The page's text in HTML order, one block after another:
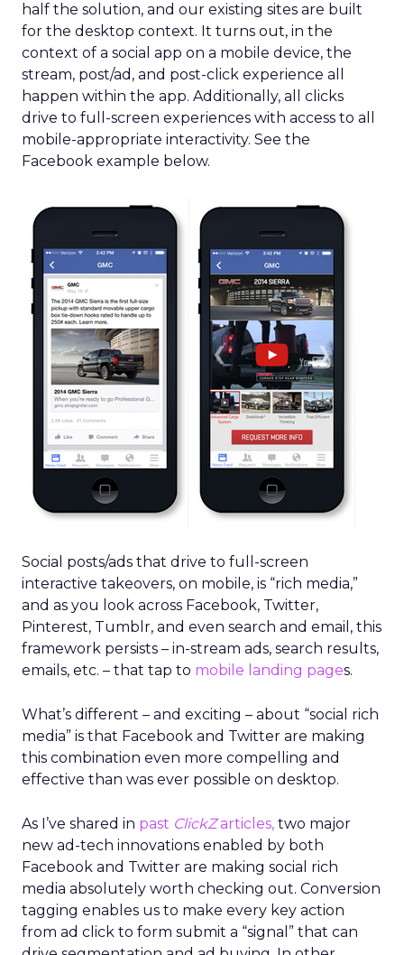
half the solution, and our existing sites are built
for the desktop context. It turns out, in the
context of a social app on a mobile device, the
stream, post/ad, and post-click experience all
happen within the app. Additionally, all clicks
drive to full-screen experiences with access to all
mobile-appropriate interactivity. See the
Facebook example below.
Social posts/ads that drive to full-screen
interactive takeovers, on mobile, is “rich media,”
and as you look across Facebook, Twitter,
Pinterest, Tumblr, and even search and email, this
framework persists – in-stream ads, search results,
emails, etc. – that tap to mobile landing pages.
What’s different – and exciting – about “social rich
media” is that Facebook and Twitter are making
this combination even more compelling and
effective than was ever possible on desktop.
As I’ve shared in past ClickZarticles, two major
new ad-tech innovations enabled by both
Facebook and Twitter are making social rich
media absolutely worth checking out. Conversion
tagging enables us to make every key action
from ad click to form submit a “signal” that can